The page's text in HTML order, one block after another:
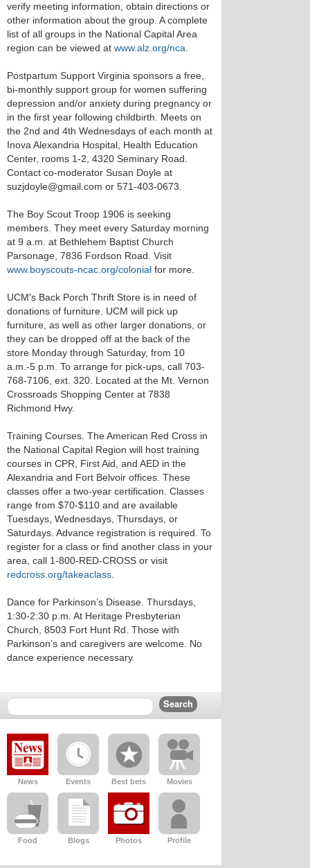
verify meeting information, obtain directions or
other information about the group. A complete
list of all groups in the National Capital Area
region can be viewed at www.alz.org/nca
Postpartum Support Virginia sponsors a free,
bi-monthly support group for women suffering
depression and/or anxiety during pregnancy or
in the first year following childbirth. Meets on
the 2nd and 4th Wednesdays of each month at
Inova Alexandria Hospital, Health Education
Center, rooms 1-2, 4320 Seminary Road.
Contact co-moderator Susan Doyle at
suzjdoyle@gmail.com or 571-403-0673.
The Boy Scout Troop 1906 is seeking
members. They meet every Saturday morning
at 9 a.m. at Bethlehem Baptist Church
Parsonage, 7836 Fordson Road. Visit
www.boyscouts-ncac.org/colonial for more.
UCM's Back Porch Thrift Store is in need of
donations of furniture. UCM will pick up
furniture, as well as other larger donations, or
they can be dropped off at the back of the
store Monday through Saturday, from 10
a.m.-5 p.m. To arrange for pick-ups, call 703-
768-7106, ext. 320. Located at the Mt. Vernon
Crossroads Shopping Center at 7838
Richmond Hwy.
Training Courses. The American Red Cross in
the National Capital Region will host training
courses in CPR, First Aid, and AED in the
Alexandria and Fort Belvoir offices. These
classes offer a two-year certification. Classes
range from $70-$110 and are available
Tuesdays, Wednesdays, Thursdays, or
Saturdays. Advance registration is required. To
register for a class or find another class in your
area, call 1-800-RED-CROSS or visit
redcross.org/takeaclass
Dance for Parkinson’s Disease. Thursdays,
1:30-2:30 p.m. At Heritage Presbyterian
Church, 8503 Fort Hunt Rd. Those with
Parkinson’s and caregivers are welcome. No
dance experience necessary.
News Events Best bets Movies
Food Blogs Photos Profile